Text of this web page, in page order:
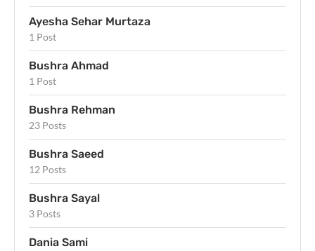
Ayesha Sehar Murtaza
1 Post
Bushra Ahmad
1 Post
Bushra Rehman
23 Posts
Bushra Saeed
12 Posts
Bushra Sayal
3 Posts
Dania Sami